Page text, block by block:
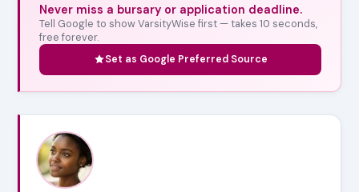
Never miss a bursary or application deadline.
Tell Google to show VarsityWise first — takes 10 seconds,
free forever.
Set as Google Preferred Source